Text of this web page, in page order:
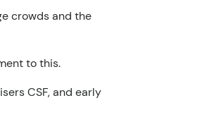
crowds and the
to this.
CSF, and early